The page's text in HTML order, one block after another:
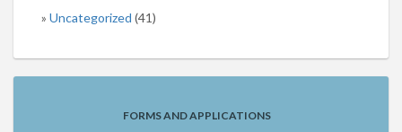
Uncategorized (41)
FORMS AND APPLICATIONS